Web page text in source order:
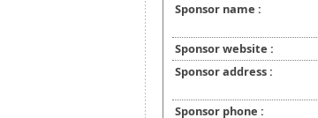
Sponsor name :
Sponsor website :
Sponsor address :
Sponsor phone :